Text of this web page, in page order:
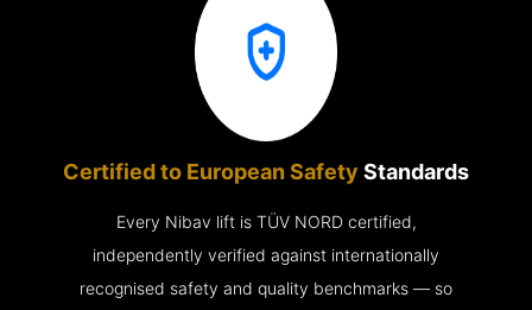
Certified to European Safety Standards
Every Nibav lift is TÜV NORD certified,
independently verified against internationally
recognised safety and quality benchmarks — so